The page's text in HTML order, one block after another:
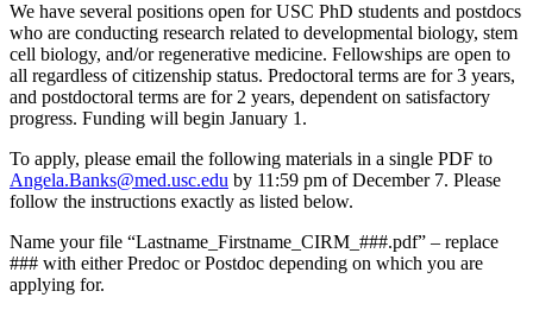
We have several positions open for USC PhD students and postdocs
who are conducting research related to developmental biology, stem
cell biology, and/or regenerative medicine. Fellowships are open to
all regardless of citizenship status. Predoctoral terms are for 3 years,
and postdoctoral terms are for 2 years, dependent on satisfactory
progress. Funding will begin January 1.
To apply, please email the following materials in a single PDF to
Angela.Banks@med.usc.edu by 11:59 pm of December 7. Please
follow the instructions exactly as listed below.
Name your file “Lastname_Firstname_CIRM_###.pdf” – replace
### with either Predoc or Postdoc depending on which you are
applying for.